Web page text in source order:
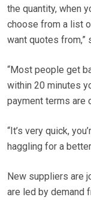
the quantity, when
choose from a list
want quotes from,”
“Most people get
within 20 minutes
payment terms are
“It’s very quick,
haggling for a
New suppliers are
are led by demand